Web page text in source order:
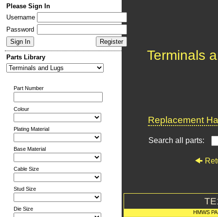
Please Sign In
Username
Password
Parts Library
Part Number
Colour
Plating Material
Base Material
Cable Size
Stud Size
Die Size
Terminals
Replacement
Search all parts:
HMWS